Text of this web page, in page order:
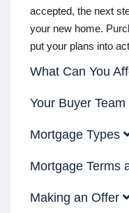
accepted, the next
your new home.
put your plans into
What Can You
Your Buyer
Mortgage Types
Mortgage Terms
Making an Offer